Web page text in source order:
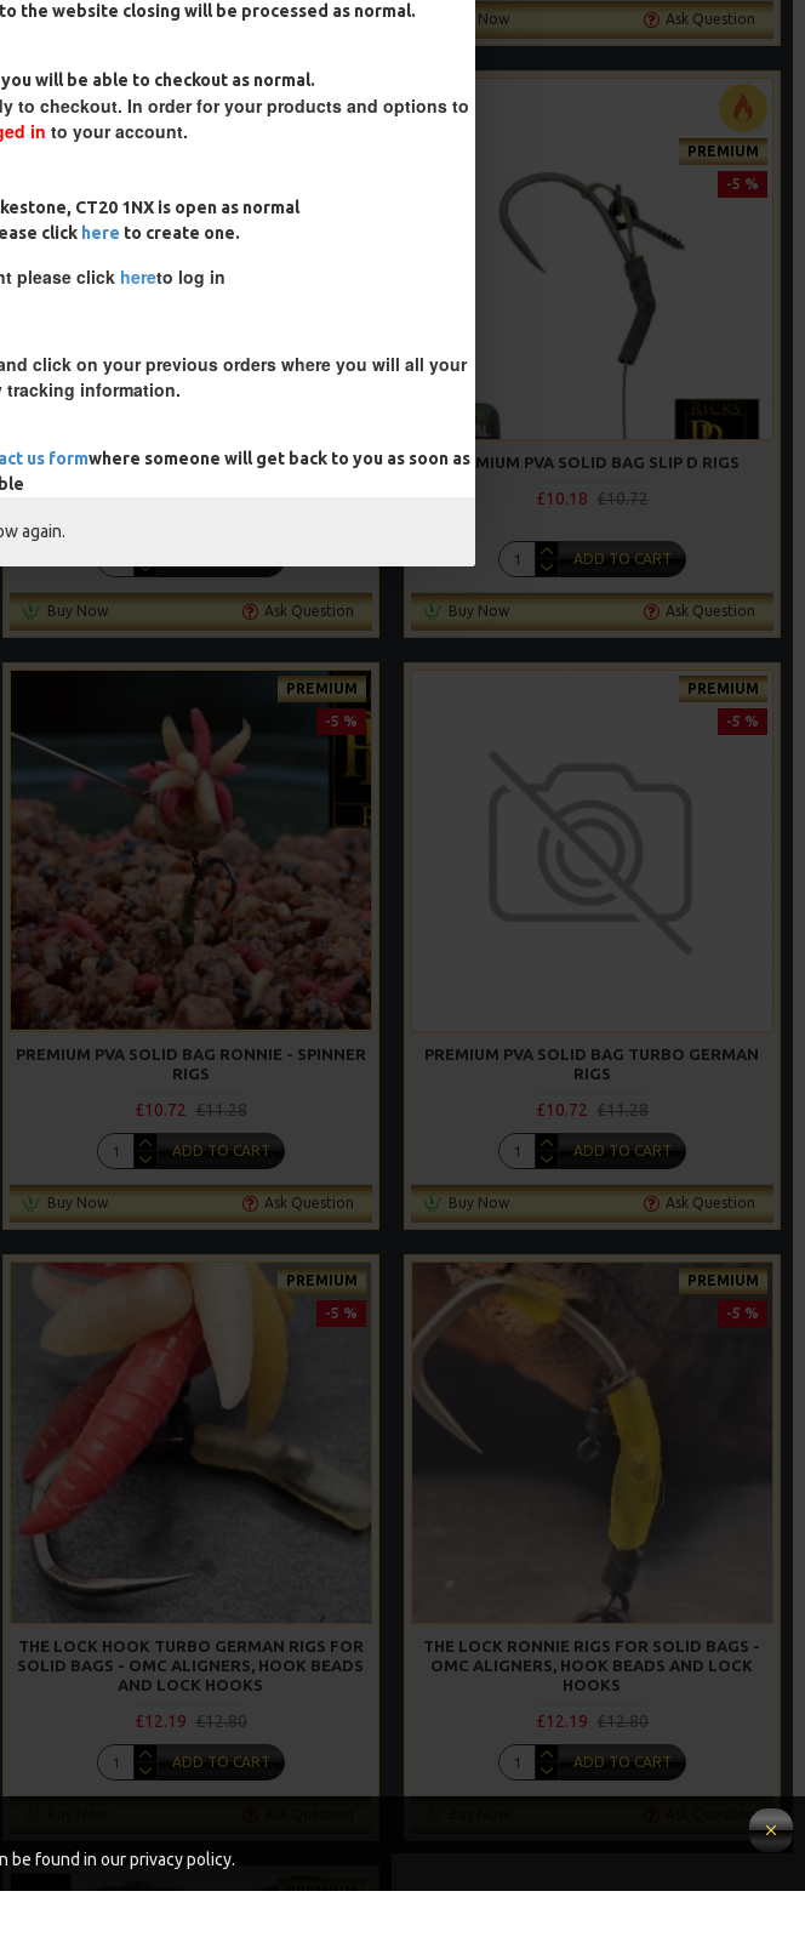
the website closing will be processed as normal.
will be able to checkout as normal.
to checkout. In order for your products and options to
in to your account.
CT20 1NX is open as normal
click here to create one.
please click hereto log in
click on your previous orders where you will all your
tracking information.
us formwhere someone will get back to you as soon as
again.
Buy Now Ask Question Buy Now Ask Question
PREMIUM PVA SOLID BAG RIGS
Buy Now Ask Question
PREMIUM
-5 %
PREMIUM PVA SOLID BAG SLIP D RIGS
£10.18 £10.72
ADD TO CART
Buy Now Ask Question
PREMIUM
-5 %
PREMIUM PVA SOLID BAG RONNIE - SPINNER
RIGS
£10.72 £11.28
ADD TO CART
Buy Now Ask Question
PREMIUM
-5 %
PREMIUM PVA SOLID BAG TURBO GERMAN
RIGS
£10.72 £11.28
ADD TO CART
Buy Now Ask Question
PREMIUM
-5 %
THE LOCK HOOK TURBO GERMAN RIGS FOR
SOLID BAGS - OMC ALIGNERS, HOOK BEADS
AND LOCK HOOKS
£12.19 £12.80
ADD TO CART
PREMIUM
-5 %
THE LOCK RONNIE RIGS FOR SOLID BAGS -
OMC ALIGNERS, HOOK BEADS AND LOCK
HOOKS
£12.19 £12.80
ADD TO CART
Ask Question
PREMIUM
be found in our privacy policy.